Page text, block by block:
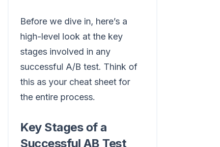
Before we dive in, here’s a
high-level look at the key
stages involved in any
successful A/B test. Think of
this as your cheat sheet for
the entire process.
Key Stages of a
Successful AB Test